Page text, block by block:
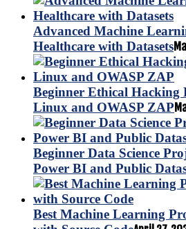
Advanced Machine
Healthcare with Datasets
Beginner Ethical Hacking
Linux and OWASP ZAP
Beginner Data Science
Power BI and Public
Best Machine Learning